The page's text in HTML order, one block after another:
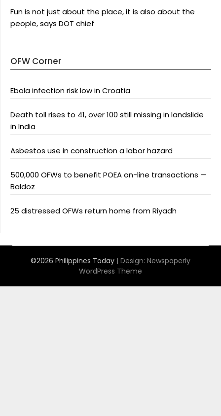
Fun is not just about the place, it is also about the
people, says DOT chief
OFW Corner
Ebola infection risk low in Croatia
Death toll rises to 41, over 100 still missing in landslide
in India
Asbestos use in construction a labor hazard
500,000 OFWs to benefit POEA on-line transactions —
Baldoz
25 distressed OFWs return home from Riyadh
©2026 Philippines Today | Design: Newspaperly
WordPress Theme